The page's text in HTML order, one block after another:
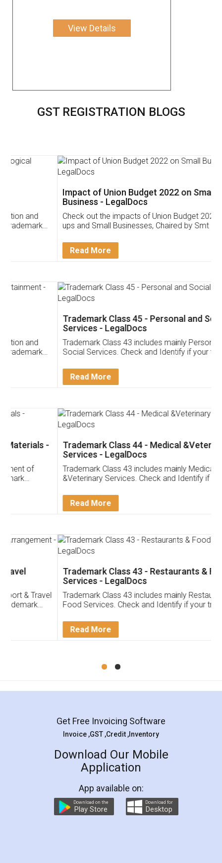
View Details
GST REGISTRATION BLOGS
Impact of Union Budget 2022 on Small
Business - LegalDocs
Check out the impacts of Union Budget 2022 on start-
ups and Small Businesses, Chaired by Smt Nirmala
Trademark Class 45 - Personal and Social
Services - LegalDocs
Trademark Class 43 includes mainly Personal and
Social Services. Check and Identify if your trademark
Trademark Class 44 - Medical &Veterinary
Services - LegalDocs
Trademark Class 43 includes mainly Medical
&Veterinary Services. Check and Identify if your
Trademark Class 43 - Restaurants & Food
Services - LegalDocs
Trademark Class 43 includes mainly Restaurants &
Food Services. Check and Identify if your trademark
Get Free Invoicing Software
Invoice ,GST ,Credit ,Inventory
Download Our Mobile
Application
App available on:
Download on the
Play Store
Download for
Desktop